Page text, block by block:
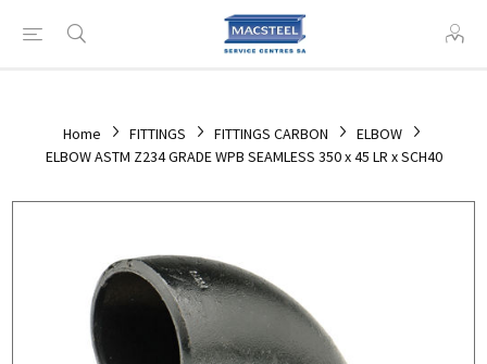
Home FITTINGS FITTINGS CARBON
ELBOW
ELBOW ASTM Z234 GRADE WPB SEAMLESS 350 x 45 LR x SCH40